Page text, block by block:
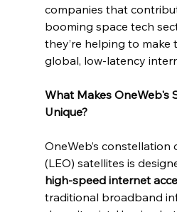
companies that
booming space tech
they’re helping to make
global, low-latency
What Makes OneWeb's
Unique?
OneWeb’s
(LEO) satellites is
high-speed internet
traditional broadband